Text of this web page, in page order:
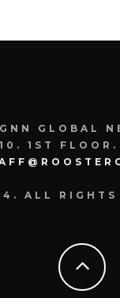
GLOBAL
1ST
ALL RIGHTS